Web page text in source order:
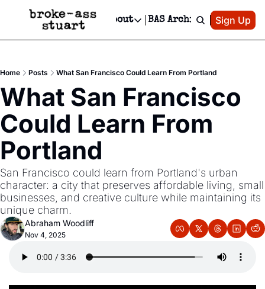
Events Newsletter
Text Message
Advertise
Newsletter Ads & Sponsorship, Ticket Giveaways & MORE
Creative Department
Reels, TikToks, & Sponsored Editorials!
Get Events Newsletter
Socials
Socials
About
About
Contact
Privacy Policy
BAS Archive Patreon
Sign Up
Home Posts What San Francisco Could Learn From Portland
What San Francisco
Could Learn From
Portland
San Francisco could learn from Portland's urban
character: a city that preserves affordable living, small
businesses, and creative culture while maintaining its
unique charm.
Abraham Woodliff
Nov 4, 2025